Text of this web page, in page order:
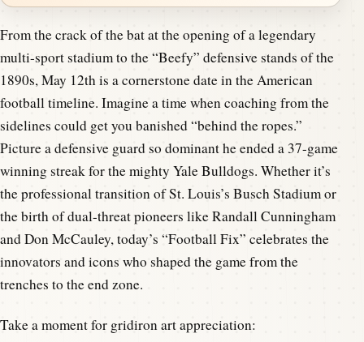
From the crack of the bat at the opening of a legendary
multi-sport stadium to the “Beefy” defensive stands of the
1890s, May 12th is a cornerstone date in the American
football timeline. Imagine a time when coaching from the
sidelines could get you banished “behind the ropes.”
Picture a defensive guard so dominant he ended a 37-game
winning streak for the mighty Yale Bulldogs. Whether it’s
the professional transition of St. Louis’s Busch Stadium or
the birth of dual-threat pioneers like Randall Cunningham
and Don McCauley, today’s “Football Fix” celebrates the
innovators and icons who shaped the game from the
trenches to the end zone.
Take a moment for gridiron art appreciation: